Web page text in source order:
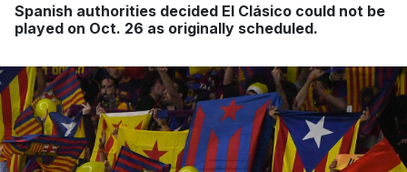
Spanish authorities decided El Clásico could not be
played on Oct. 26 as originally scheduled.